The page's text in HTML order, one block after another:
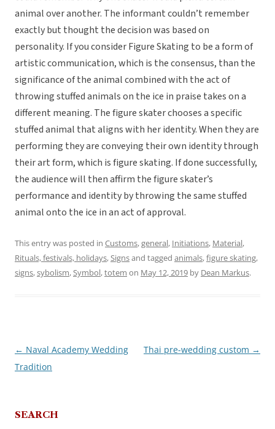
animal over another. The informant couldn’t remember
exactly but thought the decision was based on
personality. If you consider Figure Skating to be a form of
artistic communication, which is the consensus, than the
significance of the animal combined with the act of
throwing stuffed animals on the ice in praise takes on a
different meaning. The figure skater chooses a specific
stuffed animal that aligns with her identity. When they are
performing they are conveying their own identity through
their art form, which is figure skating. If done successfully,
the audience will then affirm the figure skater’s
performance and identity by throwing the same stuffed
animal onto the ice in an act of approval.
This entry was posted in Customs,general, Initiations, Material,
Rituals, festivals, holidays,Signsand tagged animals,figure skating,
signs,sybolism,Symbol,totem on May 12, 2019 by Dean Markus.
Post
navigation
← Naval Academy Wedding
Tradition
Thai pre-wedding custom →
SEARCH